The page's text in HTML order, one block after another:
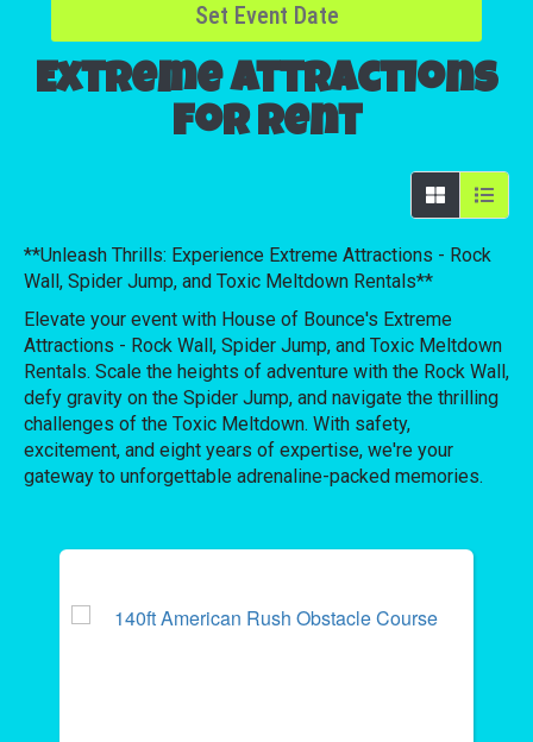
Set Event Date
Extreme Attractions
for Rent
**Unleash Thrills: Experience Extreme Attractions - Rock
Wall, Spider Jump, and Toxic Meltdown Rentals**
Elevate your event with House of Bounce's Extreme
Attractions - Rock Wall, Spider Jump, and Toxic Meltdown
Rentals. Scale the heights of adventure with the Rock Wall,
defy gravity on the Spider Jump, and navigate the thrilling
challenges of the Toxic Meltdown. With safety,
excitement, and eight years of expertise, we're your
gateway to unforgettable adrenaline-packed memories.